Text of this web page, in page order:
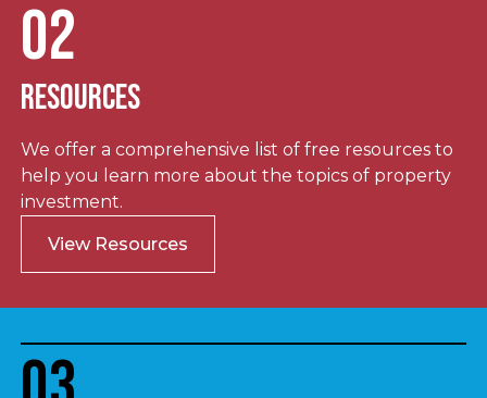
02
Resources
We offer a comprehensive list of free resources to
help you learn more about the topics of property
investment.
View Resources